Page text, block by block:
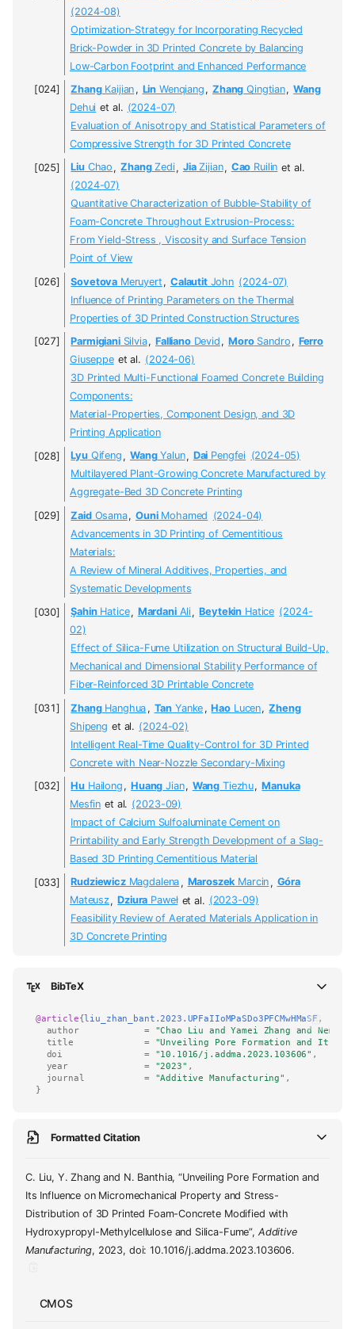
(2024-08)
Optimization-Strategy for Incorporating Recycled
Brick-Powder in 3D Printed Concrete by Balancing
Low-Carbon Footprint and Enhanced Performance
ZhangKaijian , Lin Wenqiang , Zhang Qingtian, Wang
Dehui et al. (2024-07)
Evaluation of Anisotropy and Statistical Parameters of
Compressive Strength for 3D Printed Concrete
LiuChao , ZhangZedi, JiaZijian, Cao Ruilin et al.
(2024-07)
Quantitative Characterization of Bubble-Stability of
Foam-Concrete Throughout Extrusion-Process:
From Yield-Stress , Viscosity and Surface Tension
Point of View
Sovetova Meruyert , CalautitJohn (2024-07)
Influence of Printing Parameters on the Thermal
Properties of 3D Printed Construction Structures
ParmigianiSilvia, FallianoDevid , MoroSandro , Ferro
Giuseppe et al. (2024-06)
3D Printed Multi-Functional Foamed Concrete Building
Components:
Material-Properties, Component Design, and 3D
Printing Application
LyuQifeng , WangYalun, Dai Pengfei (2024-05)
Multilayered Plant-Growing Concrete Manufactured by
Aggregate-Bed 3D Concrete Printing
ZaidOsama, OuniMohamed (2024-04)
Advancements in 3D Printing of Cementitious
Materials:
A Review of Mineral Additives, Properties, and
Systematic Developments
ŞahinHatice, MardaniAli, Beytekin Hatice (2024-
02)
Effect of Silica-Fume Utilization on Structural Build-Up,
Mechanical and Dimensional Stability Performance of
Fiber-Reinforced 3D Printable Concrete
ZhangHanghua , Tan Yanke , Hao Lucen, Zheng
Shipeng et al. (2024-02)
Intelligent Real-Time Quality-Control for 3D Printed
Concrete with Near-Nozzle Secondary-Mixing
HuHailong , Huang Jian, Wang Tiezhu, Manuka
Mesfin et al. (2023-09)
Impact of Calcium Sulfoaluminate Cement on
Printability and Early Strength Development of a Slag-
Based 3D Printing Cementitious Material
RudziewiczMagdalena , MaroszekMarcin , Góra
Mateusz, Dziura Paweł et al. (2023-09)
Feasibility Review of Aerated Materials Application in
3D Concrete Printing
BibTeX
@article{liu_zhan_bant.2023.UPFaIIoMPaSDo3PFCMwHMaSF ,
author
=
"Chao Liu and Yamei Zhang and
title
=
"Unveiling Pore Formation and Its
doi
= "10.1016/j.addma.2023.103606" ,
year
= "2023" ,
journal
= "Additive Manufacturing" ,
}
Formatted Citation
C. Liu, Y. Zhang and N. Banthia, “Unveiling Pore Formation and
Its Influence on Micromechanical Property and Stress-
Distribution of 3D Printed Foam-Concrete Modified with
Hydroxypropyl-Methylcellulose and Silica-Fume”, Additive
Manufacturing, 2023, doi: 10.1016/j.addma.2023.103606.
CMOS